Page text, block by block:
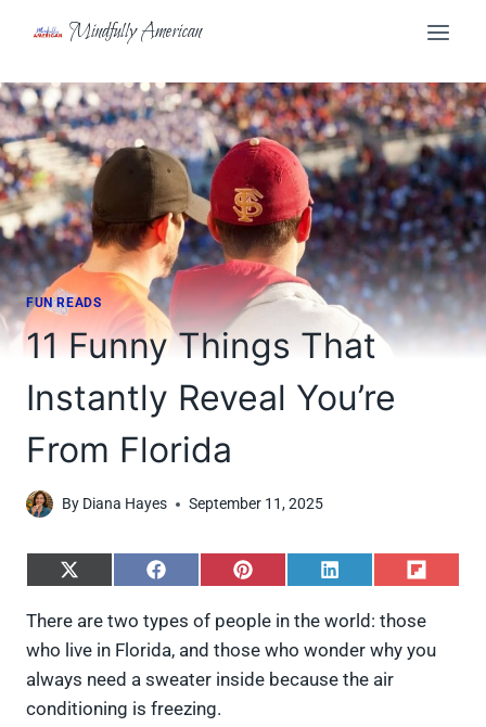
Mindfully American
FUN READS
11 Funny Things That
Instantly Reveal You’re
From Florida
By Diana Hayes September 11, 2025
S
a
e
o
n
X
S
a
r
e
o
F
S
a
r
e
o
S
a
e
o
S
a
e
There are two types of people in the world: those
who live in Florida, and those who wonder why you
always need a sweater inside because the air
conditioning is freezing.